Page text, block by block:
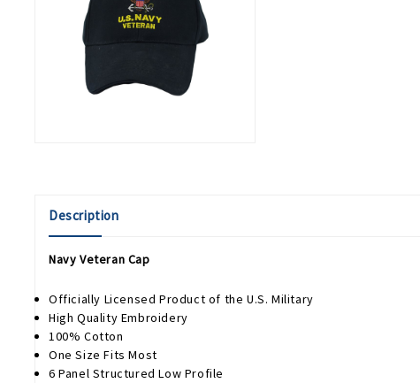
Description
Navy Veteran Cap
Officially Licensed Product of the U.S. Military
High Quality Embroidery
100% Cotton
One Size Fits Most
6 Panel Structured Low Profile